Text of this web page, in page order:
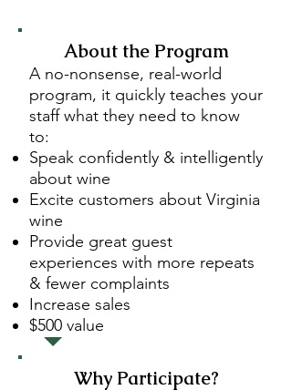
About the Program
A no-nonsense, real-world
program, it quickly teaches your
staff what they need to know
to:
Speak confidently & intelligently
about wine
Excite customers about Virginia
wine
Provide great guest
experiences with more repeats
& fewer complaints
Increase sales
$500 value
Why Participate?